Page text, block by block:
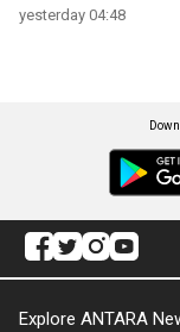
yesterday 04:48
Explore ANTARA